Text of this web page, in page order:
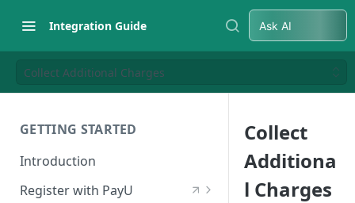
Integration Guide Ask AI
Collect Additional Charges
GETTING STARTED
Introduction
Register with PayU
Collect
Additiona
l Charges